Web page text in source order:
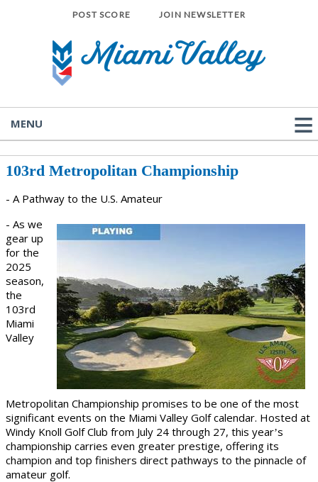
POST SCORE JOIN NEWSLETTER
MENU
103rd Metropolitan Championship
- A Pathway to the U.S. Amateur
- As we
gear up
for the
2025
season,
the
103rd
Miami
Valley
Metropolitan Championship promises to be one of the most
significant events on the Miami Valley Golf calendar. Hosted at
Windy Knoll Golf Club from July 24 through 27, this year’s
championship carries even greater prestige, offering its
champion and top finishers direct pathways to the pinnacle of
amateur golf.